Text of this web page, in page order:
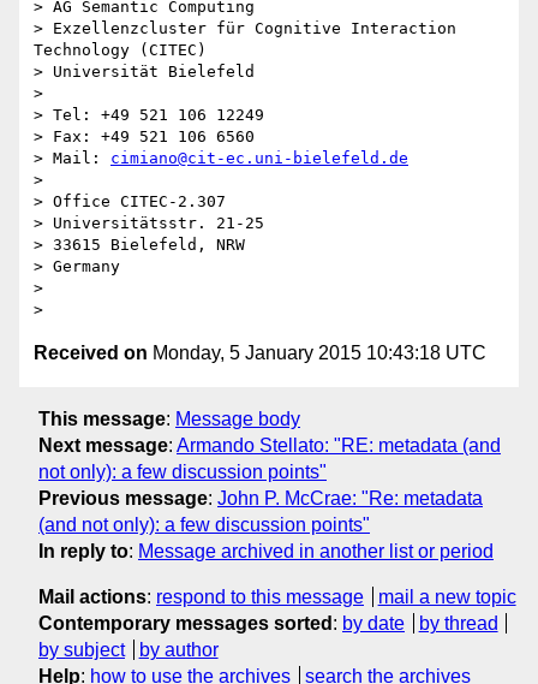
> AG Semantic Computing
> Exzellenzcluster für Cognitive Interaction
Technology (CITEC)
> Universität Bielefeld
>
> Tel: +49 521 106 12249
> Fax: +49 521 106 6560
> Mail: cimiano@cit-ec.uni-bielefeld.de
>
> Office CITEC-2.307
> Universitätsstr. 21-25
> 33615 Bielefeld, NRW
> Germany
>
Received on Monday, 5 January 2015 10:43:18 UTC
This message: Message body
Next message: Armando Stellato: "RE: metadata (and
not only): a few discussion points"
Previous message: John P. McCrae: "Re: metadata
(and not only): a few discussion points"
In reply to: Message archived in another list or period
Mail actions: respond to this message
mail a new topic
Contemporary messages sorted : by date
by thread
by subject
by author
Help: how to use the archives search the archives